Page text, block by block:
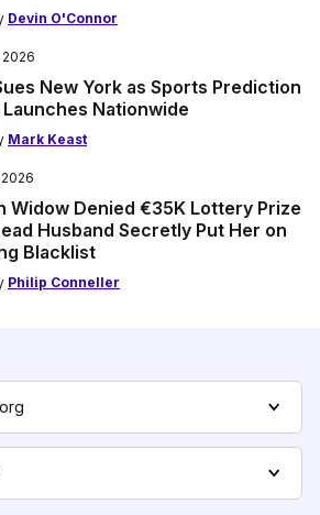
Devin O'Connor
New York as Sports Prediction
Nationwide
Mark Keast
Widow Denied €35K Lottery Prize
Husband Secretly Put Her on
Blacklist
Philip Conneller